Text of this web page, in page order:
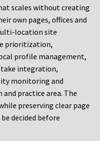
scales without creating
own pages, offices and
location site
prioritization,
profile management,
integration,
monitoring and
practice area. The
preserving clear page
decided before